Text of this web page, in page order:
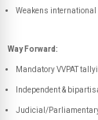
Weakens international
Way Forward:
Mandatory VVPAT
Independent &
Judicial/Parliamentary